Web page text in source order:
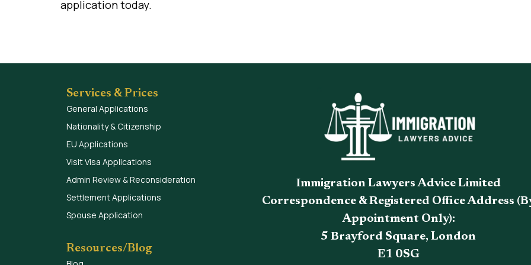
application today.
Services & Prices
General Applications
Nationality & Citizenship
EU Applications
Visit Visa Applications
Admin Review & Reconsideration
Settlement Applications
Spouse Application
Resources/Blog
Immigration Lawyers Advice Limited
Correspondence & Registered Office Address
Appointment Only):
5 Brayford Square, London
E1 0SG